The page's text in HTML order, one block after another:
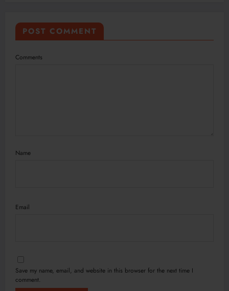
POST COMMENT
Comments
Name
Email
Save my name, email, and website in this browser for the next time I
comment.